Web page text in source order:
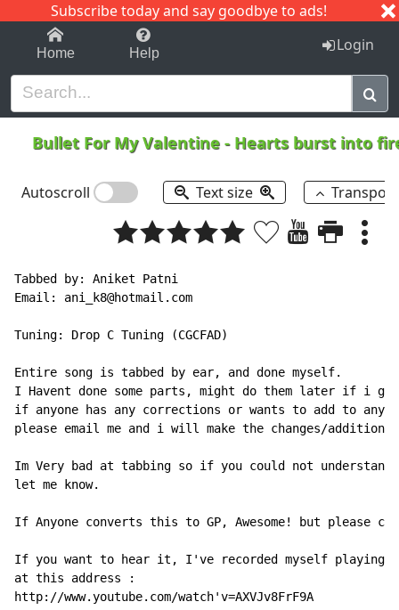
Subscribe today and say goodbye to ads!
1-9 C I J
Home Help Login
Bullet For My Valentine - Hearts burst into
Autoscroll Text size
Tabbed by: Aniket Patni
Email: ani_k8@hotmail.com
Tuning: Drop C Tuning (CGCFAD)
Entire song is tabbed by ear, and done myself.
I Havent done some parts, might do them later if i
if anyone has any corrections or wants to add to any
please email me and i will make the changes/
Im Very bad at tabbing so if you could not
let me know.
If Anyone converts this to GP, Awesome! but please
If you want to hear it, I've recorded myself playing
at this address :
http://www.youtube.com/watch'v=AXVJv8FrF9A